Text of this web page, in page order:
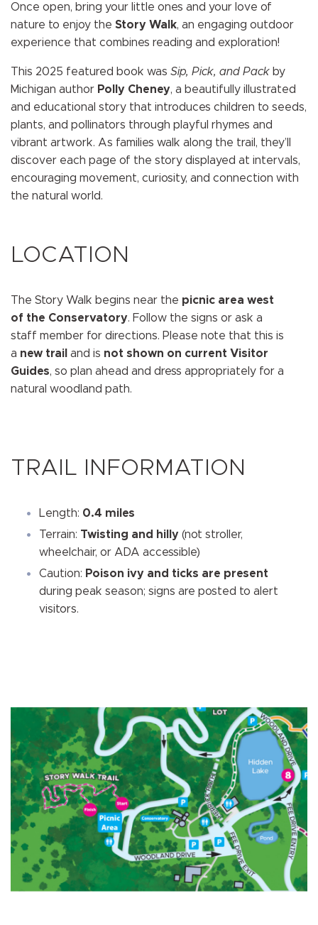
Once open, bring your little ones and your love of
nature to enjoy the Story Walk, an engaging outdoor
experience that combines reading and exploration!
This 2025 featured book was Sip, Pick, and Pack by
Michigan author Polly Cheney, a beautifully illustrated
and educational story that introduces children to seeds,
plants, and pollinators through playful rhymes and
vibrant artwork. As families walk along the trail, they’ll
discover each page of the story displayed at intervals,
encouraging movement, curiosity, and connection with
the natural world.
LOCATION
The Story Walk begins near the picnic area west
of the Conservatory. Follow the signs or ask a
staff member for directions. Please note that this is
a new trail and is not shown on current Visitor
Guides, so plan ahead and dress appropriately for a
natural woodland path.
TRAIL INFORMATION
Length: 0.4 miles
Terrain: Twisting and hilly (not stroller,
wheelchair, or ADA accessible)
Caution: Poison ivy and ticks are present
during peak season; signs are posted to alert
visitors.